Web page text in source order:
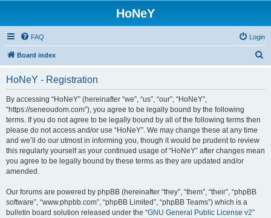
HoNeY
FAQ Login
Board index
HoNeY - Registration
By accessing “HoNeY” (hereinafter “we”, “us”, “our”, “HoNeY”,
“https://seneoudom.com”), you agree to be legally bound by the following
terms. If you do not agree to be legally bound by all of the following terms then
please do not access and/or use “HoNeY”. We may change these at any time
and we’ll do our utmost in informing you, though it would be prudent to review
this regularly yourself as your continued usage of “HoNeY” after changes mean
you agree to be legally bound by these terms as they are updated and/or
amended.
Our forums are powered by phpBB (hereinafter “they”, “them”, “their”, “phpBB
software”, “www.phpbb.com”, “phpBB Limited”, “phpBB Teams”) which is a
bulletin board solution released under the “GNU General Public License v2”